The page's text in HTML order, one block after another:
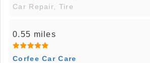
Car Repair, Tire
0.55 miles
Corfee Car Care